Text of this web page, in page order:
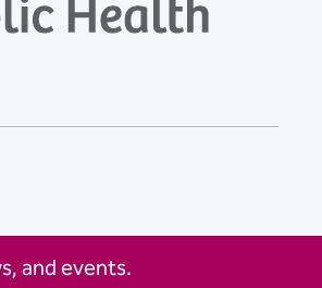
and events.